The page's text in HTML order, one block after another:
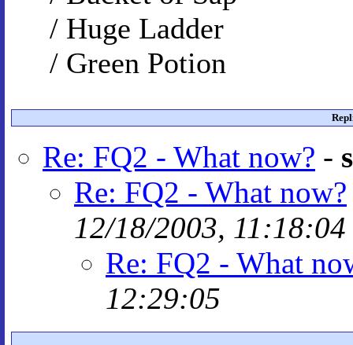
/ Huge Ladder
/ Green Potion
Re: FQ2 - What now? -
Re: FQ2 - What now?
12/18/2003, 11:18:04
Re: FQ2 - What
12:29:05